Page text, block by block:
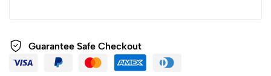
Guarantee Safe Checkout